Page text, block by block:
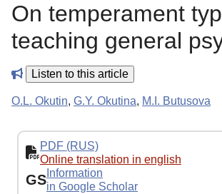
On temperament
teaching general
Listen to this article
O.L. Okutin, G.Y. Okutina, M.I. Butusova
PDF (RUS)
Online translation in english
GS Information
in Google Scholar